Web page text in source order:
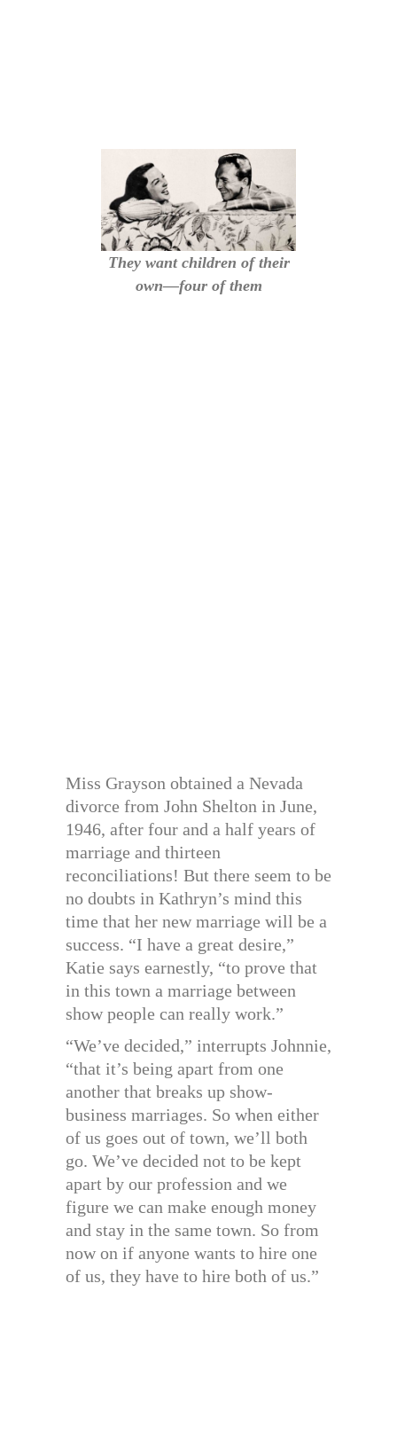
They want children of their
own—four of them
Miss Grayson obtained a Nevada
divorce from John Shelton in June,
1946, after four and a half years of
marriage and thirteen
reconciliations! But there seem to be
no doubts in Kathryn’s mind this
time that her new marriage will be a
success. “I have a great desire,”
Katie says earnestly, “to prove that
in this town a marriage between
show people can really work.”
“We’ve decided,” interrupts Johnnie,
“that it’s being apart from one
another that breaks up show-
business marriages. So when either
of us goes out of town, we’ll both
go. We’ve decided not to be kept
apart by our profession and we
figure we can make enough money
and stay in the same town. So from
now on if anyone wants to hire one
of us, they have to hire both of us.”